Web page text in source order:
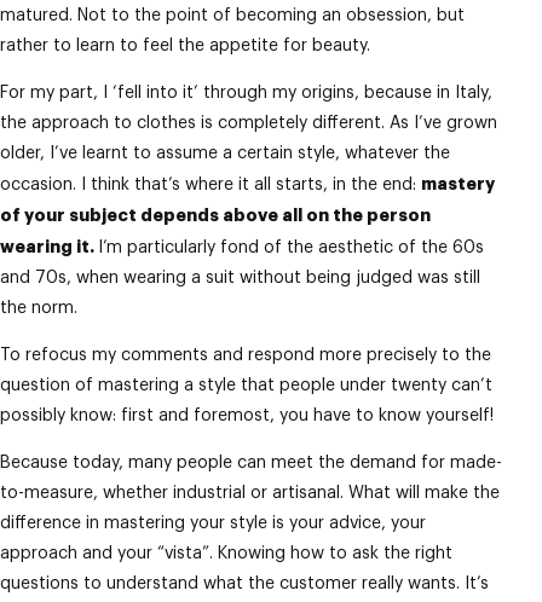
matured. Not to the point of becoming an obsession, but
rather to learn to feel the appetite for beauty.
For my part, I ‘fell into it’ through my origins, because in Italy,
the approach to clothes is completely different. As I’ve grown
older, I’ve learnt to assume a certain style, whatever the
occasion. I think that’s where it all starts, in the end: mastery
of your subject depends above all on the person
wearing it. I’m particularly fond of the aesthetic of the 60s
and 70s, when wearing a suit without being judged was still
the norm.
To refocus my comments and respond more precisely to the
question of mastering a style that people under twenty can’t
possibly know: first and foremost, you have to know yourself!
Because today, many people can meet the demand for made-
to-measure, whether industrial or artisanal. What will make the
difference in mastering your style is your advice, your
approach and your “vista”. Knowing how to ask the right
questions to understand what the customer really wants. It’s